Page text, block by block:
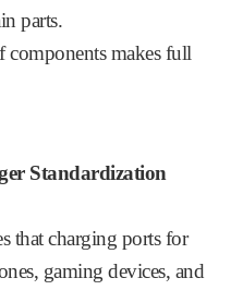
parts.
makes full
Standardization
that charging ports for
gaming devices, and